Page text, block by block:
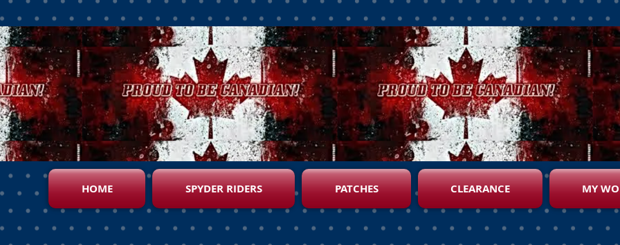
HOME SPYDER RIDERS PATCHES CLEARANCE MY